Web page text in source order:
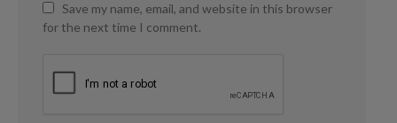
Save my name, email, and website in this browser
for the next time I comment.